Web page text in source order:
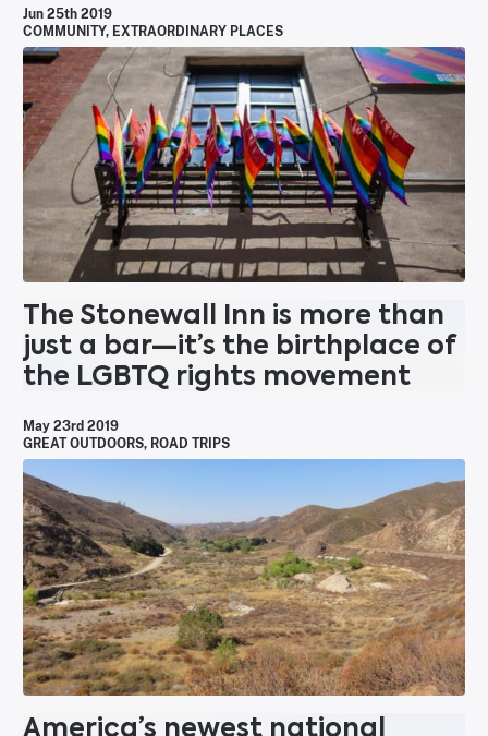
Jun 25th 2019
COMMUNITY, EXTRAORDINARY PLACES
The Stonewall Inn is more than
just a bar—it’s the birthplace of
the LGBTQ rights movement
May 23rd 2019
GREAT OUTDOORS, ROAD TRIPS
America’s newest national